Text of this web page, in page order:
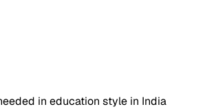
in education style in India